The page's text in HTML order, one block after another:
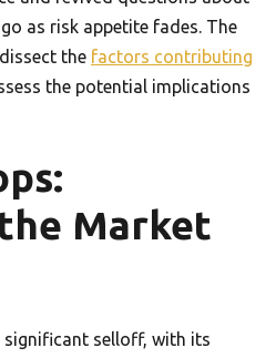
as risk appetite fades. The
the factors contributing
the potential implications
Market
significant selloff, with its